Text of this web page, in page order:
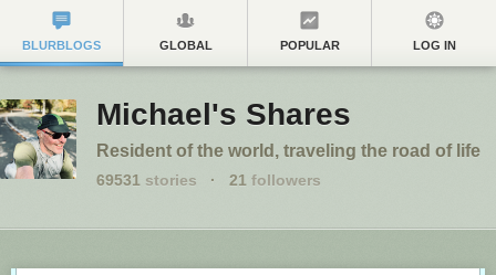
BLURBLOGS GLOBAL POPULAR LOG IN
Michael's Shares
Resident of the world, traveling the road of life
69531 stories · 21 followers